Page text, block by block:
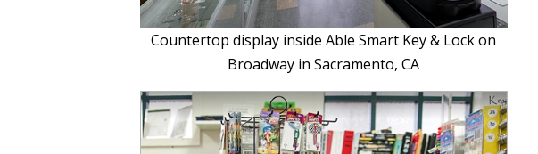
Countertop display inside Able Smart Key & Lock on
Broadway in Sacramento, CA